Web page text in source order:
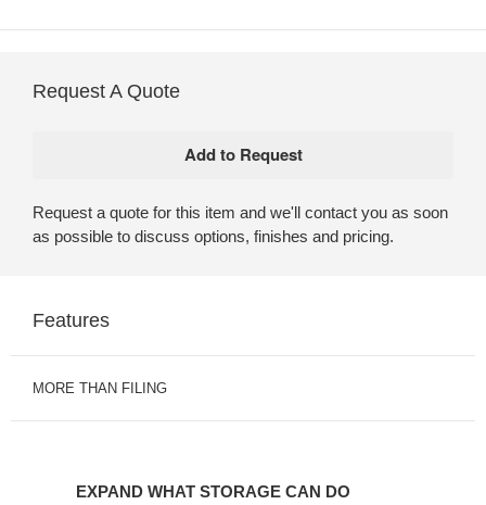
Request A Quote
Request a quote for this item and we'll contact you as soon
as possible to discuss options, finishes and pricing.
Features
MORE THAN FILING
EXPAND WHAT STORAGE CAN DO